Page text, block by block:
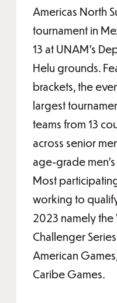
Americas North
tournament in
13 at UNAM's
Helu grounds.
brackets, the
largest
teams from 13
across senior
age-grade
Most
working to
2023 namely the
Challenger
American
Caribe Games.